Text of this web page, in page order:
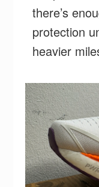
there’s
protection
heavier